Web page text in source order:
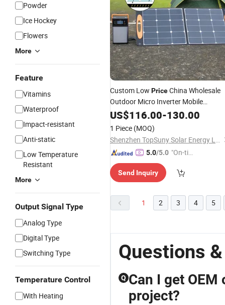
Powder
Ice Hockey
Flowers
More
Feature
Vitamins
Waterproof
Impact-resistant
Anti-static
Low Temperature
Resistant
More
Output Signal Type
Analog Type
Digital Type
Switching Type
Temperature Control
With Heating
Custom Low PriceChina Wholesale
Outdoor Micro Inverter Mobile
Foldable Solar Panels 100W Flexible
Solar Panels Module
Lightweight Mono Perc Solar
US$116.00-130.00
1 Piece (MOQ)
Shenzhen TopSuny Solar Energy LLC
5.0/5.0 "On-tim
ry"
Send Inquiry
1 2 3 4 5
Questions
Q Can I get
project?